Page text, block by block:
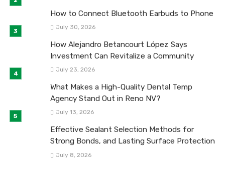
How to Connect Bluetooth Earbuds to Phone
July 30, 2026
How Alejandro Betancourt López Says
Investment Can Revitalize a Community
July 23, 2026
What Makes a High-Quality Dental Temp
Agency Stand Out in Reno NV?
July 13, 2026
Effective Sealant Selection Methods for
Strong Bonds, and Lasting Surface Protection
July 8, 2026